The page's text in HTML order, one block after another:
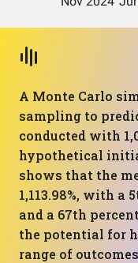
A Monte Carlo
sampling to
conducted with
hypothetical
shows that the
1,113.98%, with a
and a 67th
the potential for
range of